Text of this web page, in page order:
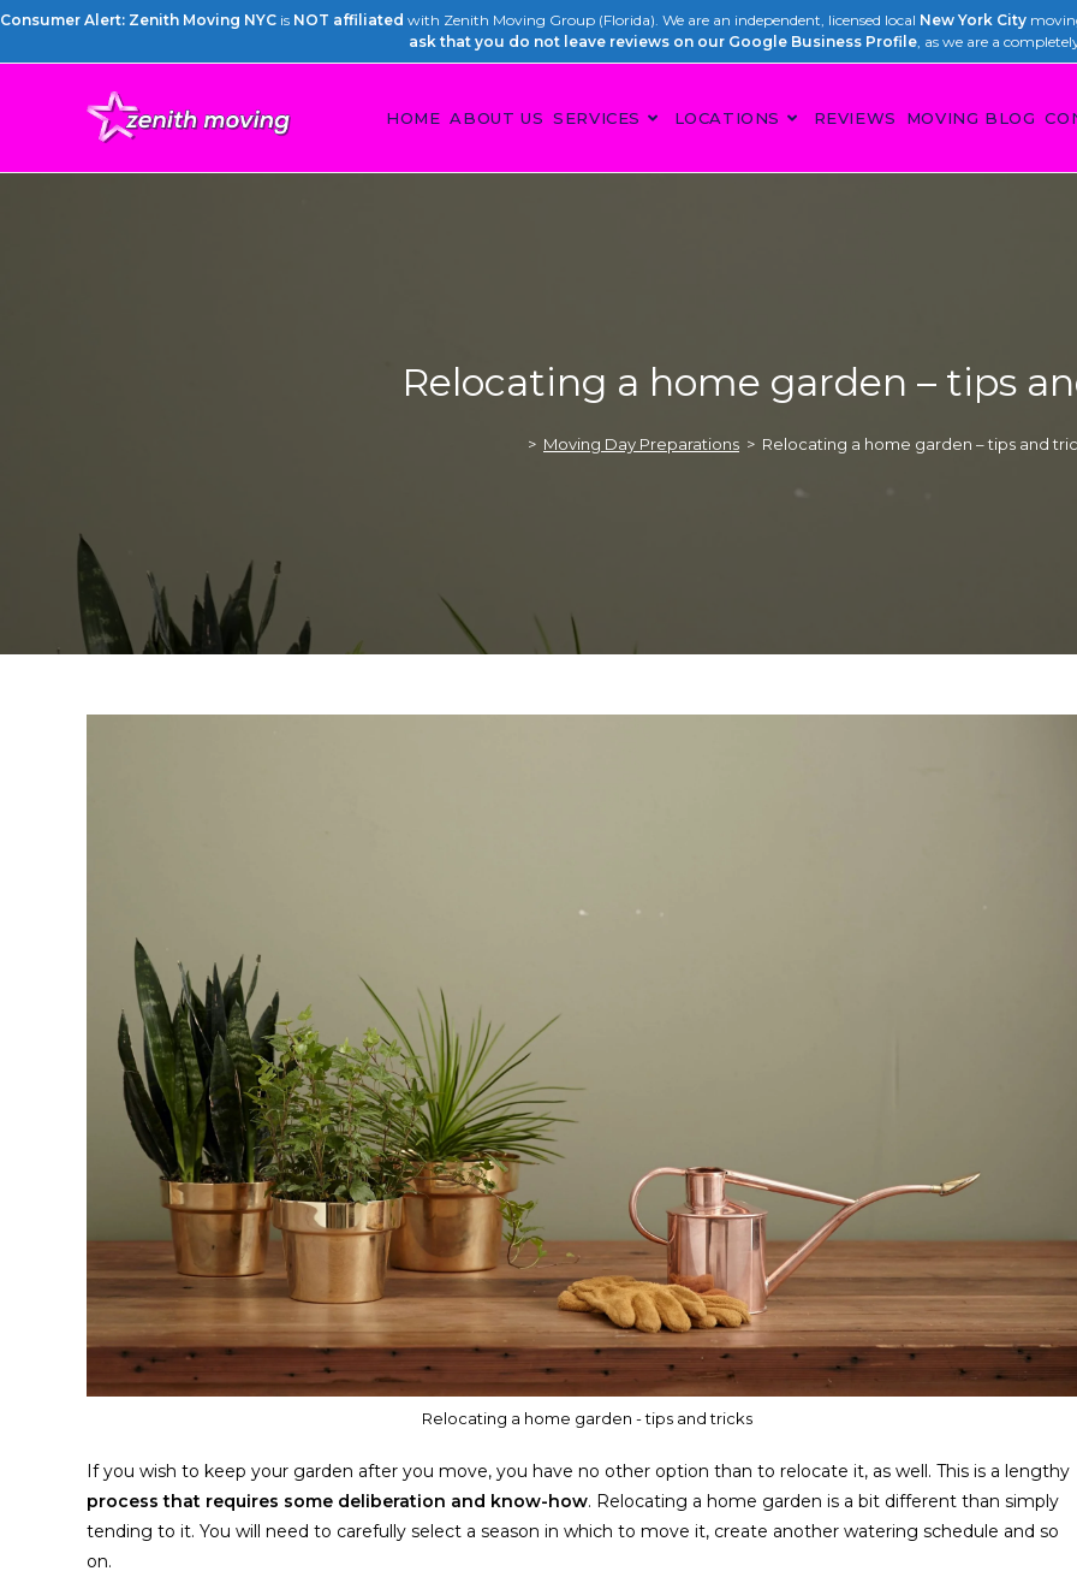
Consumer Alert: Zenith Moving NYC is NOT affiliated with Zenith Moving Group (Florida). We are an independent, licensed local New York City
ask that you do not leave reviews on our Google Business Profile, as we are a
HOME ABOUT US SERVICES LOCATIONS REVIEWS MOVING BLOG
Relocating a home garden – tips
> Moving Day Preparations > Relocating a home garden – tips and
Relocating a home garden - tips and tricks
If you wish to keep your garden after you move, you have no other option than to relocate it, as well. This is a lengthy
process that requires some deliberation and know-how. Relocating a home garden is a bit different than simply
tending to it. You will need to carefully select a season in which to move it, create another watering schedule and so
on.